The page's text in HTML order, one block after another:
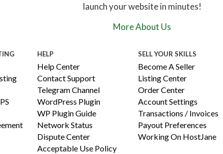
launch your website in minutes!
More About Us
HELP
Help Center
Contact Support
Telegram Channel
WordPress Plugin
WP Plugin Guide
Network Status
Dispute Center
Acceptable Use Policy
SELL YOUR SKILLS
Become A Seller
Listing Center
Order Center
Account Settings
Transactions / Invoices
Payout Preferences
Working On HostJane